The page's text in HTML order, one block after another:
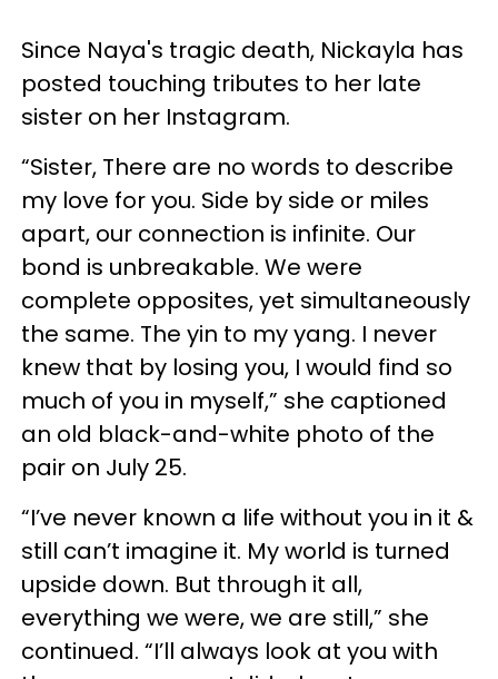
Since Naya's tragic death, Nickayla has
posted touching tributes to her late
sister on her Instagram.
“Sister, There are no words to describe
my love for you. Side by side or miles
apart, our connection is infinite. Our
bond is unbreakable. We were
complete opposites, yet simultaneously
the same. The yin to my yang. I never
knew that by losing you, I would find so
much of you in myself,” she captioned
an old black-and-white photo of the
pair on July 25.
“I’ve never known a life without you in it &
still can’t imagine it. My world is turned
upside down. But through it all,
everything we were, we are still,” she
continued. “I’ll always look at you with